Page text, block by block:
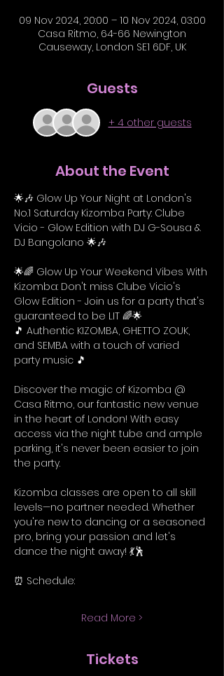
09 Nov 2024, 20:00 – 10 Nov 2024, 03:00
Casa Ritmo, 64-66 Newington
Causeway, London SE1 6DF, UK
Guests
+ 4 other guests
About the Event
🌟🎶 Glow Up Your Night at London's
No.1 Saturday Kizomba Party: Clube
Vicio - Glow Edition with DJ G-Sousa &
DJ Bangolano 🌟🎶
🌟🌈 Glow Up Your Weekend Vibes With
Kizomba: Don't miss Clube Vicio's
Glow Edition - Join us for a party that's
guaranteed to be LIT 🌈🌟
🎵 Authentic KIZOMBA, GHETTO ZOUK,
and SEMBA with a touch of varied
party music 🎵
Discover the magic of Kizomba @
Casa Ritmo, our fantastic new venue
in the heart of London! With easy
access via the night tube and ample
parking, it's never been easier to join
the party.
Kizomba classes are open to all skill
levels—no partner needed. Whether
you're new to dancing or a seasoned
pro, bring your passion and let's
dance the night away! 💃🕺
⏰ Schedule:
Read More >
Tickets